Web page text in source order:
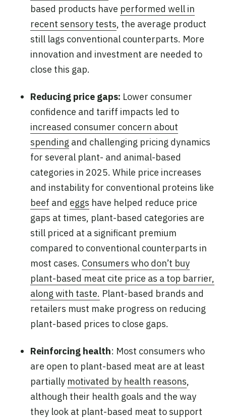
based products have performed well in
recent sensory tests, the average product
still lags conventional counterparts. More
innovation and investment are needed to
close this gap.
Reducing price gaps: Lower consumer
confidence and tariff impacts led to
increased consumer concern about
spending and challenging pricing dynamics
for several plant- and animal-based
categories in 2025. While price increases
and instability for conventional proteins like
beef and eggs have helped reduce price
gaps at times, plant-based categories are
still priced at a significant premium
compared to conventional counterparts in
most cases. Consumers who don’t buy
plant-based meat cite price as a top barrier,
along with taste. Plant-based brands and
retailers must make progress on reducing
plant-based prices to close gaps.
Reinforcing health: Most consumers who
are open to plant-based meat are at least
partially motivated by health reasons,
although their health goals and the way
they look at plant-based meat to support